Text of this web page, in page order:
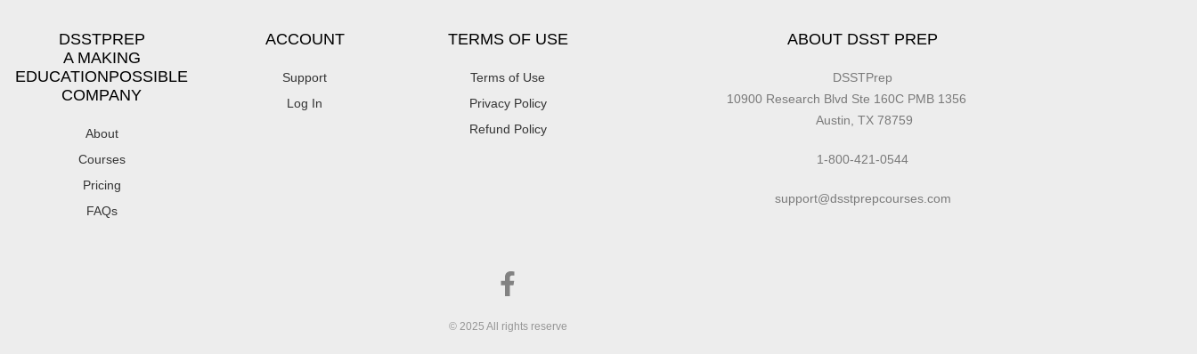
DSSTPREP
A MAKING
EDUCATIONPOSSIBLE
COMPANY
About
Courses
Pricing
FAQs
ACCOUNT
Support
Log In
TERMS OF USE
Terms of Use
Privacy Policy
Refund Policy
ABOUT DSST PREP
DSSTPrep
10900 Research Blvd Ste 160C PMB 1356
Austin, TX 78759
1-800-421-0544
support@dsstprepcourses.com
© 2025 All rights reserve